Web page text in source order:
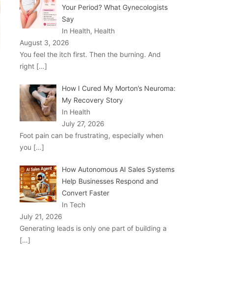
Your Period? What Gynecologists
Say
In Health, Health
August 3, 2026
You feel the itch first. Then the burning. And
right […]
How I Cured My Morton’s Neuroma:
My Recovery Story
In Health
July 27, 2026
Foot pain can be frustrating, especially when
you […]
How Autonomous AI Sales Systems
Help Businesses Respond and
Convert Faster
In Tech
July 21, 2026
Generating leads is only one part of building a
[…]